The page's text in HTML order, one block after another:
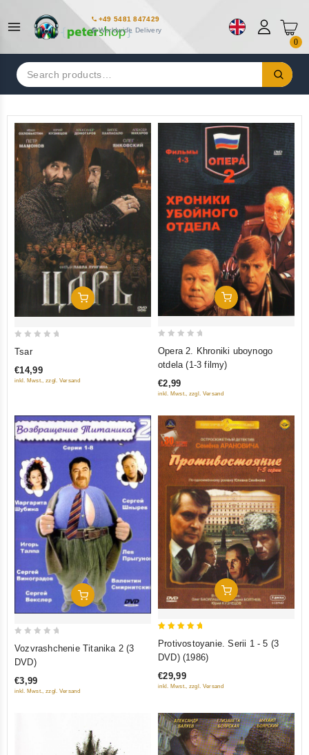
+49 5481 847429
Worldwide Delivery
0
Search
for:
Add To Cart
of
Tsar
€14,99
inkl. Mwst., zzgl. Versand
Add To Cart
out
5
Opera 2. Khroniki uboynogo
otdela (1-3 filmy)
€2,99
inkl. Mwst., zzgl. Versand
Add To Cart
5
Vozvrashchenie Titanika 2 (3
DVD)
€3,99
inkl. Mwst., zzgl. Versand
Add To Cart
Protivostoyanie. Serii 1 - 5 (3
DVD) (1986)
€29,99
inkl. Mwst., zzgl. Versand